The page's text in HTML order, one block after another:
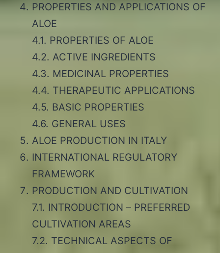
PROPERTIES AND APPLICATIONS OF
ALOE
4.1. PROPERTIES OF ALOE
4.2. ACTIVE INGREDIENTS
4.3. MEDICINAL PROPERTIES
4.4. THERAPEUTIC APPLICATIONS
4.5. BASIC PROPERTIES
4.6. GENERAL USES
ALOE PRODUCTION IN ITALY
INTERNATIONAL REGULATORY
FRAMEWORK
PRODUCTION AND CULTIVATION
7.1. INTRODUCTION – PREFERRED
CULTIVATION AREAS
7.2. TECHNICAL ASPECTS OF